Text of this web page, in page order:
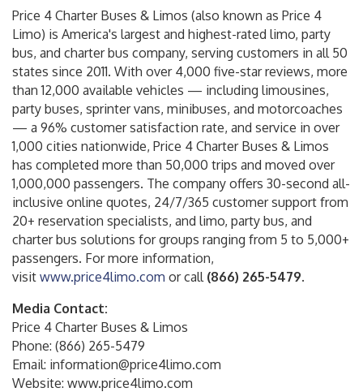
Price 4 Charter Buses & Limos (also known as Price 4
Limo) is America's largest and highest-rated limo, party
bus, and charter bus company, serving customers in all 50
states since 2011. With over 4,000 five-star reviews, more
than 12,000 available vehicles — including limousines,
party buses, sprinter vans, minibuses, and motorcoaches
— a 96% customer satisfaction rate, and service in over
1,000 cities nationwide, Price 4 Charter Buses & Limos
has completed more than 50,000 trips and moved over
1,000,000 passengers. The company offers 30-second all-
inclusive online quotes, 24/7/365 customer support from
20+ reservation specialists, and limo, party bus, and
charter bus solutions for groups ranging from 5 to 5,000+
passengers. For more information,
visit www.price4limo.com or call (866) 265-5479.
Media Contact:
Price 4 Charter Buses & Limos
Phone: (866) 265-5479
Email: information@price4limo.com
Website: www.price4limo.com